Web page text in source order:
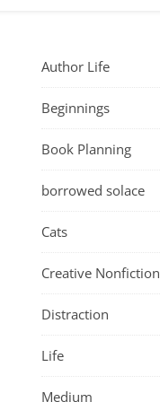
Author Life
Beginnings
Book Planning
borrowed solace
Cats
Creative Nonfiction
Distraction
Life
Medium